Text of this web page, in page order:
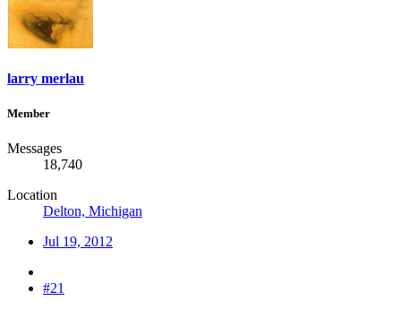
larry merlau
Member
Messages
18,740
Location
Delton, Michigan
Jul 19, 2012
#21